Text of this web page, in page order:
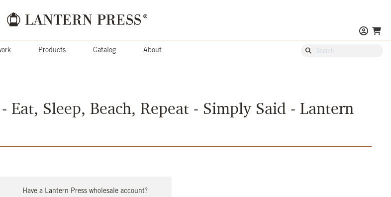
Products Catalog About
Eat, Sleep, Beach, Repeat - Simply Said - Lantern
Have a Lantern Press wholesale account?